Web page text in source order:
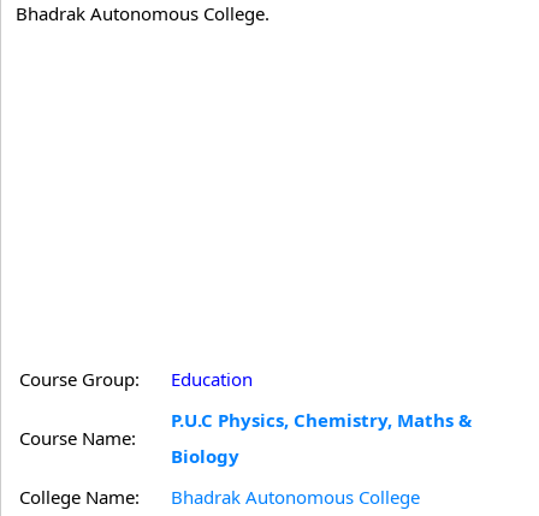
Bhadrak Autonomous College.
Course Group: Education
Course Name:
P.U.C Physics, Chemistry, Maths &
Biology
College Name:
Bhadrak Autonomous College